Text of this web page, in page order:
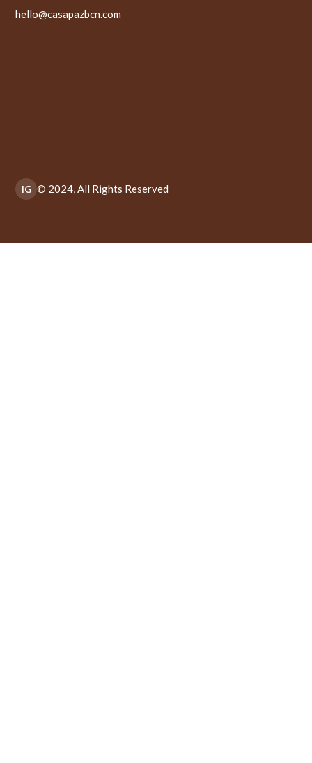
hello@casapazbcn.com
IG © 2024, All Rights Reserved